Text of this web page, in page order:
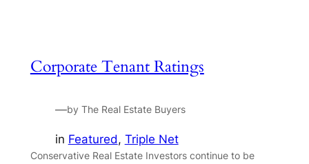
Corporate Tenant Ratings
—by The Real Estate Buyers
in Featured, Triple Net
Conservative Real Estate Investors continue to be